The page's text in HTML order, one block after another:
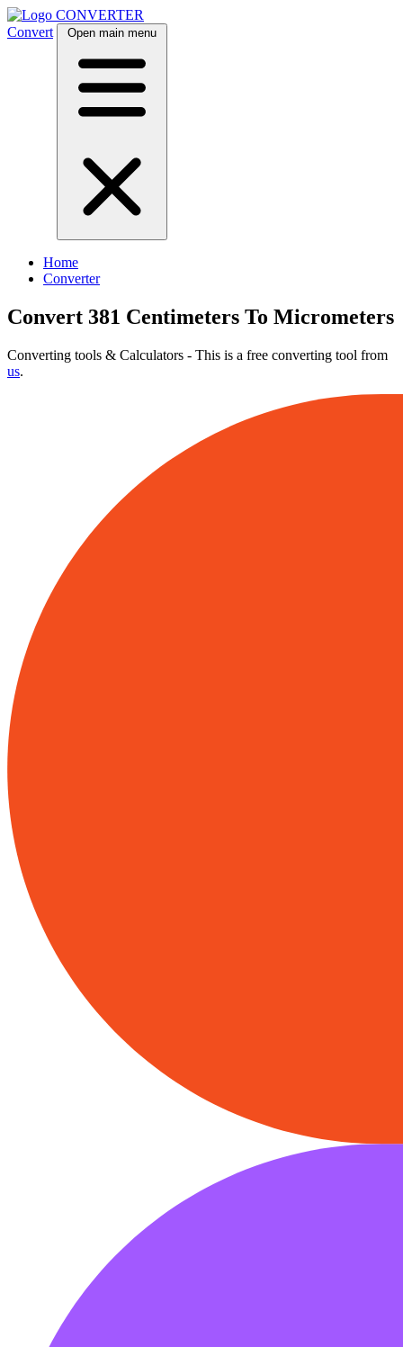
CONVERTER
Convert
Open main menu
Home
Converter
Convert 381 Centimeters To Micrometers
Converting tools & Calculators - This is a free converting tool from
us.